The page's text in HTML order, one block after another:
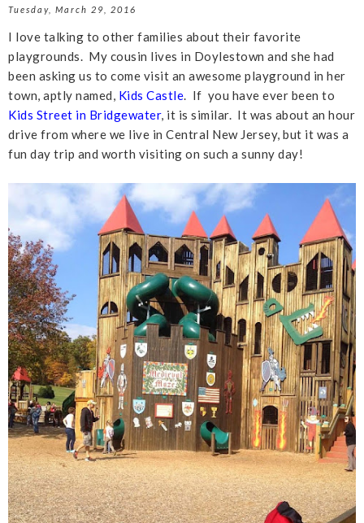
Tuesday, March 29, 2016
I love talking to other families about their favorite
playgrounds. My cousin lives in Doylestown and she had
been asking us to come visit an awesome playground in her
town, aptly named, Kids Castle . If you have ever been to
Kids Street in Bridgewater, it is similar. It was about an hour
drive from where we live in Central New Jersey, but it was a
fun day trip and worth visiting on such a sunny day!